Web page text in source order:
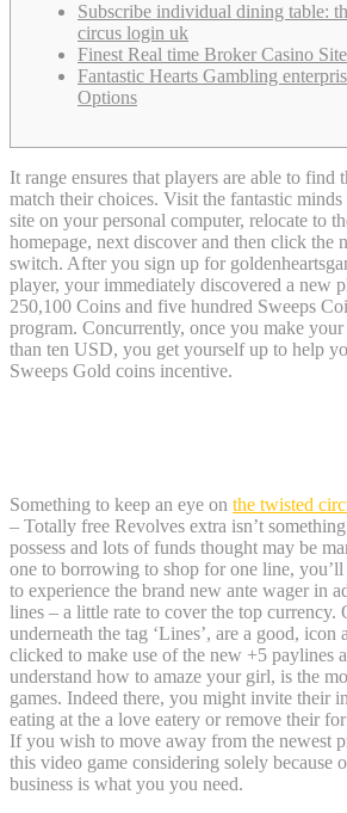
Subscribe individual dining table:
circus login uk
Finest Real time Broker Casino
Fantastic Hearts Gambling
Options
It range ensures that players are able to find
match their choices. Visit the fantastic
site on your personal computer, relocate to
homepage, next discover and then click the
switch. After you sign up for
player, your immediately discovered a new
250,100 Coins and five hundred Sweeps
program. Concurrently, once you make
than ten USD, you get yourself up to help
Sweeps Gold coins incentive.
Something to keep an eye on the twisted
– Totally free Revolves extra isn’t
possess and lots of funds thought may be
one to borrowing to shop for one line,
to experience the brand new ante wager in
lines – a little rate to cover the top currency.
underneath the tag ‘Lines’, are a good, icon
clicked to make use of the new +5 paylines
understand how to amaze your girl, is the
games. Indeed there, you might invite their
eating at the a love eatery or remove their
If you wish to move away from the newest
this video game considering solely because
business is what you you need.